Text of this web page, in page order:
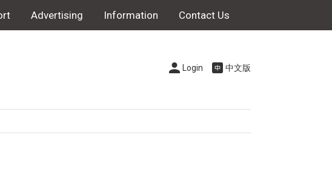
Advertising Information Contact Us
Login 中文版